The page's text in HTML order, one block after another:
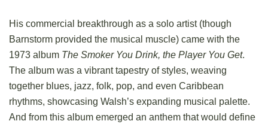
His commercial breakthrough as a solo artist (though
Barnstorm provided the musical muscle) came with the
1973 album The Smoker You Drink, the Player You Get.
The album was a vibrant tapestry of styles, weaving
together blues, jazz, folk, pop, and even Caribbean
rhythms, showcasing Walsh’s expanding musical palette.
And from this album emerged an anthem that would define